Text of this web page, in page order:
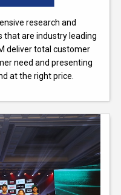
research and
that are industry leading
deliver total customer
need and presenting
at the right price.